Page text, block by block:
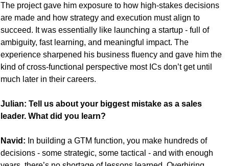
The project gave him exposure to how high-stakes decisions
are made and how strategy and execution must align to
succeed. It was essentially like launching a startup - full of
ambiguity, fast learning, and meaningful impact. The
experience sharpened his business fluency and gave him the
kind of cross-functional perspective most ICs don’t get until
much later in their careers.
Julian: Tell us about your biggest mistake as a sales
leader. What did you learn?
Navid: In building a GTM function, you make hundreds of
decisions - some strategic, some tactical - and with enough